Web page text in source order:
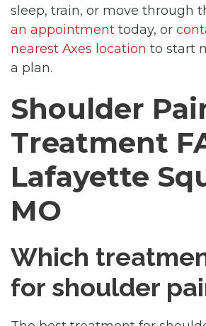
sleep, train, or move through
an appointment today, or
nearest Axes location to start
a plan.
Shoulder
Treatment
Lafayette
MO
Which
for shoulder